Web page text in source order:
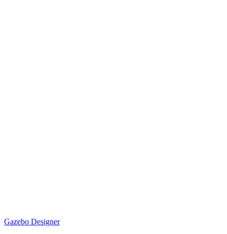
Gazebo Designer